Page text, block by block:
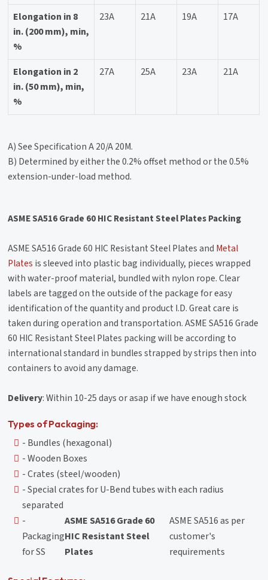
Elongation in 8
in. (200 mm), min,
%
23A 21A 19A 17A
Elongation in 2
in. (50 mm), min,
%
27A 25A 23A 21A
A) See Specification A 20/A 20M.
B) Determined by either the 0.2% offset method or the 0.5%
extension-under-load method.
ASME SA516 Grade 60 HIC Resistant Steel Plates Packing
ASME SA516 Grade 60 HIC Resistant Steel Plates and Metal
Plates is sleeved into plastic bag individually, pieces wrapped
with water-proof material, bundled with nylon rope. Clear
labels are tagged on the outside of the package for easy
identification of the quantity and product I.D. Great care is
taken during operation and transportation. ASME SA516 Grade
60 HIC Resistant Steel Plates packing will be according to
international standard in bundles strapped by strips then into
containers to avoid any damage.
Delivery: Within 10-25 days or asap if we have enough stock
Types of Packaging:
- Bundles (hexagonal)
- Wooden Boxes
- Crates (steel/wooden)
- Special crates for U-Bend tubes with each radius
separated
-
Packaging
for SS
ASME SA516 Grade 60
HIC Resistant Steel
Plates
ASME SA516 as per
customer's
requirements